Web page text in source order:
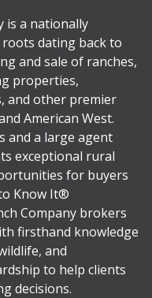
is a nationally
dating back to
and sale of ranches,
properties,
and other premier
American West.
and a large agent
exceptional rural
for buyers
Know It®
Company brokers
firsthand knowledge
and
to help clients
decisions.